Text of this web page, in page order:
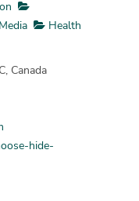
Health
Canada
hide-